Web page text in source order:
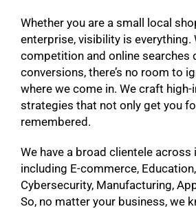
Whether you are a small local
enterprise, visibility is everything.
competition and online searches
conversions, there’s no room to
where we come in. We craft high-
strategies that not only get you
remembered.
We have a broad clientele across
including E-commerce, Education,
Cybersecurity, Manufacturing,
So, no matter your business, we